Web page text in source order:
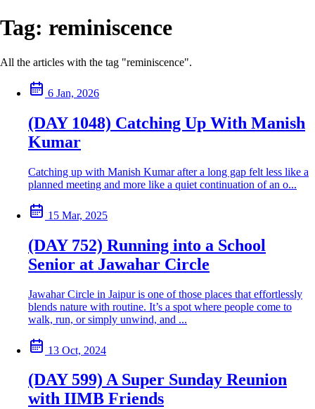
Tag: reminiscence
All the articles with the tag "reminiscence".
6 Jan, 2026
(DAY 1048) Catching Up With Manish
Kumar
Catching up with Manish Kumar after a long gap felt less like a
planned meeting and more like a quiet continuation of an o...
15 Mar, 2025
(DAY 752) Running into a School
Senior at Jawahar Circle
Jawahar Circle in Jaipur is one of those places that effortlessly
blends nature with routine. It’s a spot where people come to
walk, run, or simply unwind, and ...
13 Oct, 2024
(DAY 599) A Super Sunday Reunion
with IIMB Friends